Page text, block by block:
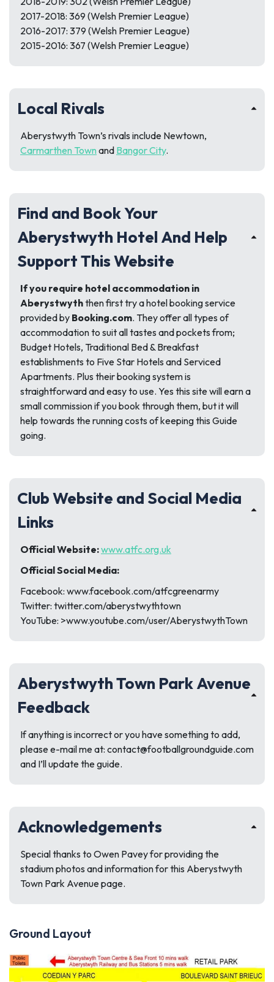
2017-2018: 369 (Welsh Premier League)
2016-2017: 379 (Welsh Premier League)
2015-2016: 367 (Welsh Premier League)
Local Rivals
Aberystwyth Town’s rivals include Newtown,
Carmarthen Townand Bangor City.
Find and Book Your
Aberystwyth Hotel And Help
Support This Website
If you require hotel accommodation in
Aberystwyththen first try a hotel booking service
provided by Booking.com. They offer all types of
accommodation to suit all tastes and pockets from;
Budget Hotels, Traditional Bed & Breakfast
establishments to Five Star Hotels and Serviced
Apartments. Plus their booking system is
straightforward and easy to use. Yes this site will earn a
small commission if you book through them, but it will
help towards the running costs of keeping this Guide
going.
Club Website and Social Media
Links
Official Website:www.atfc.org.uk
Official Social Media:
Facebook: www.facebook.com/atfcgreenarmy
Twitter: twitter.com/aberystwythtown
YouTube: >www.youtube.com/user/AberystwythTown
Aberystwyth Town Park Avenue
Feedback
If anything is incorrect or you have something to add,
please e-mail me at: contact@footballgroundguide.com
and I’ll update the guide.
Acknowledgements
Special thanks to Owen Pavey for providing the
stadium photos and information for this Aberystwyth
Town Park Avenue page.
Ground Layout